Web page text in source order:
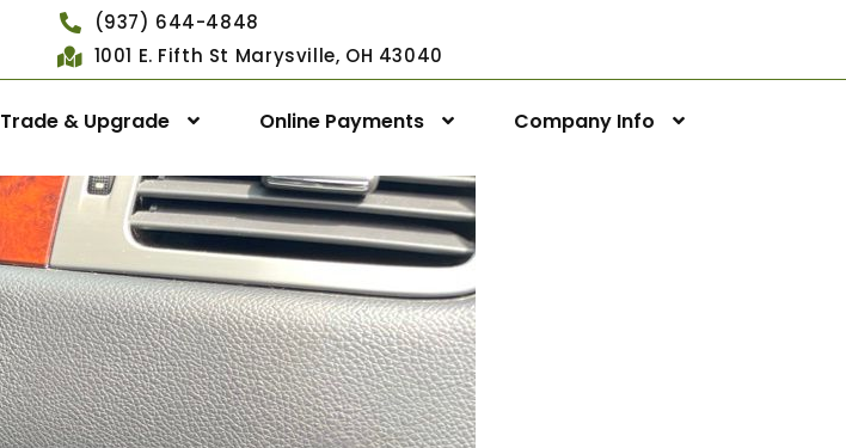
(937) 644-4848
1001 E. Fifth St Marysville, OH 43040
Trade & Upgrade Online Payments Company Info